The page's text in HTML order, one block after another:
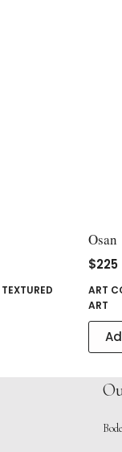
TEXTURED
Osan
$225
ART
ART